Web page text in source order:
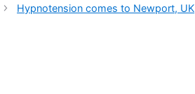
Hypnotension comes to Newport, UK